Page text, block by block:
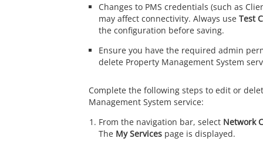
Changes to PMS credentials (such as
may affect connectivity. Always use Test
the configuration before saving.
Ensure you have the required admin
delete Property Management System
Complete the following steps to edit or
Management System service:
From the navigation bar, select Network
The My Servicespage is displayed.